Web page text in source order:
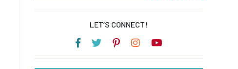
LET’S CONNECT!